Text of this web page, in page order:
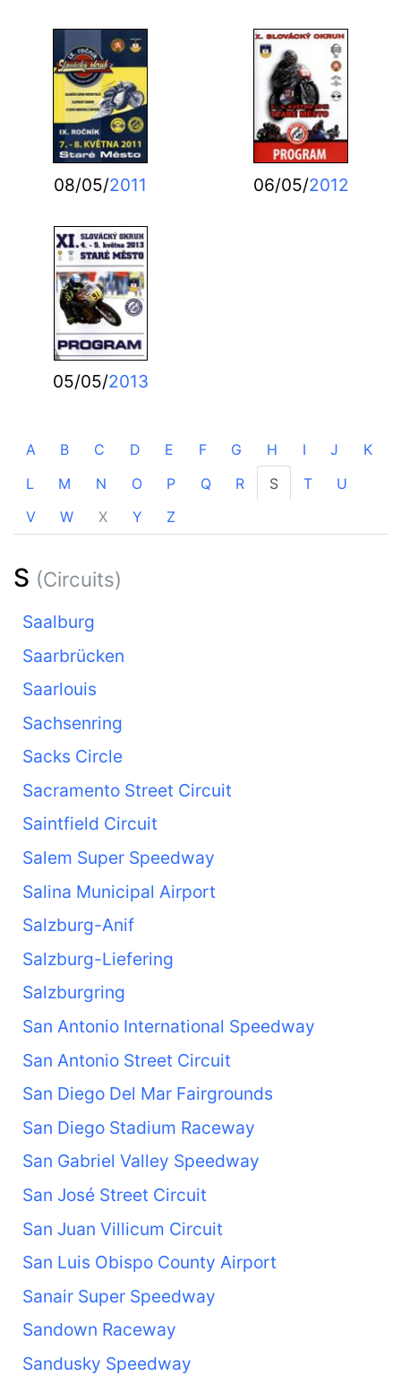
08/05/2011 06/05/2012
05/05/2013
A B C D E F G H I J
K
L
M N O P Q R S T
U
V
W X Y Z
S (Circuits)
Saalburg
Saarbrücken
Saarlouis
Sachsenring
Sacks Circle
Sacramento Street Circuit
Saintfield Circuit
Salem Super Speedway
Salina Municipal Airport
Salzburg-Anif
Salzburg-Liefering
Salzburgring
San Antonio International Speedway
San Antonio Street Circuit
San Diego Del Mar Fairgrounds
San Diego Stadium Raceway
San Gabriel Valley Speedway
San José Street Circuit
San Juan Villicum Circuit
San Luis Obispo County Airport
Sanair Super Speedway
Sandown Raceway
Sandusky Speedway